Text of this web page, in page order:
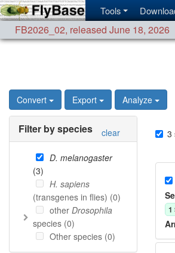
Tools
FB2026_02, released June 18, 2026
Convert Export Analyze
Filter by species clear
D. melanogaster
(3)
H. sapiens
(transgenes in flies) (0)
other Drosophila
species (0)
Other species (0)
3
1